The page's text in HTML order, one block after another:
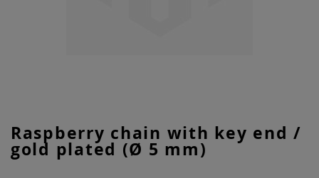
Raspberry chain with key end /
gold plated (Ø 5 mm)
to
the
beginning